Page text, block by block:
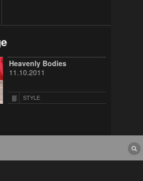
Heavenly Bodies
11.10.2011
STYLE